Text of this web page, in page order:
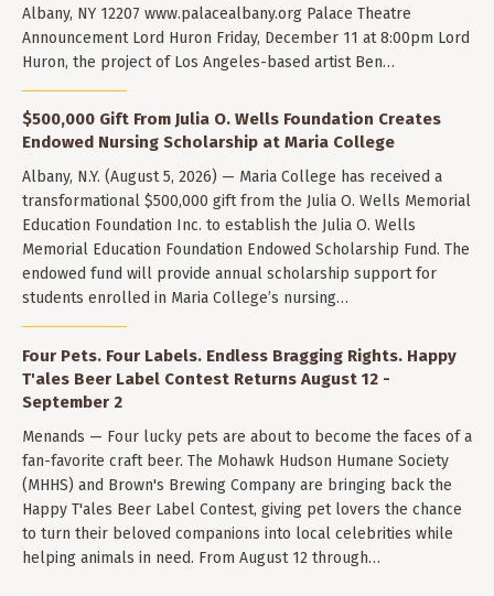
Albany, NY 12207 www.palacealbany.org Palace Theatre
Announcement Lord Huron Friday, December 11 at 8:00pm Lord
Huron, the project of Los Angeles-based artist Ben…
$500,000 Gift From Julia O. Wells Foundation Creates
Endowed Nursing Scholarship at Maria College
Albany, N.Y. (August 5, 2026) — Maria College has received a
transformational $500,000 gift from the Julia O. Wells Memorial
Education Foundation Inc. to establish the Julia O. Wells
Memorial Education Foundation Endowed Scholarship Fund. The
endowed fund will provide annual scholarship support for
students enrolled in Maria College’s nursing…
Four Pets. Four Labels. Endless Bragging Rights. Happy
T'ales Beer Label Contest Returns August 12 -
September 2
Menands — Four lucky pets are about to become the faces of a
fan-favorite craft beer. The Mohawk Hudson Humane Society
(MHHS) and Brown's Brewing Company are bringing back the
Happy T'ales Beer Label Contest, giving pet lovers the chance
to turn their beloved companions into local celebrities while
helping animals in need. From August 12 through…